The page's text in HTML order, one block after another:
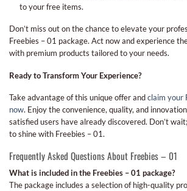
to your free items.
Don’t miss out on the chance to elevate your
Freebies – 01 package. Act now and experience
with premium products tailored to your needs.
Ready to Transform Your Experience?
Take advantage of this unique offer andclaim your
now. Enjoy the convenience, quality, and
satisfied users have already discovered. Don’t
to shine with Freebies – 01.
Frequently Asked Questions About Freebies – 01
What is included in the Freebies – 01 package?
The package includes a selection of high-quality